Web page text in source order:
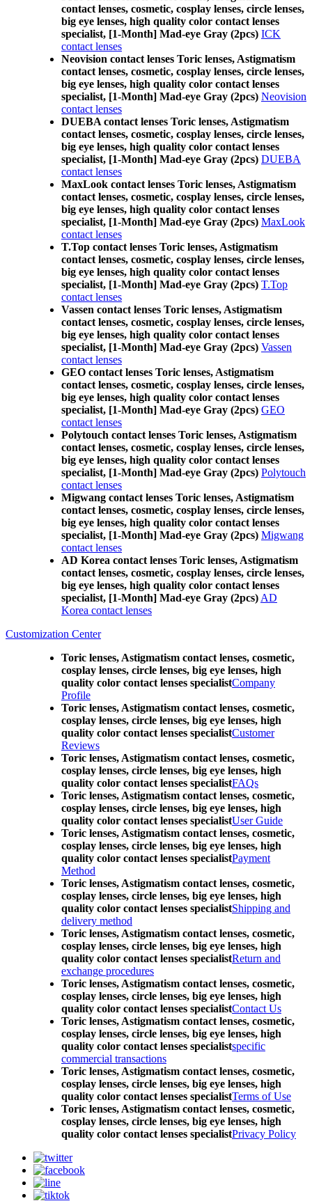
contact lenses, cosmetic, cosplay lenses, circle lenses,
big eye lenses, high quality color contact lenses
specialist, [1-Month] Mad-eye Gray (2pcs) ICK
contact lenses
Neovision contact lenses Toric lenses, Astigmatism
contact lenses, cosmetic, cosplay lenses, circle lenses,
big eye lenses, high quality color contact lenses
specialist, [1-Month] Mad-eye Gray (2pcs) Neovision
contact lenses
DUEBA contact lenses Toric lenses, Astigmatism
contact lenses, cosmetic, cosplay lenses, circle lenses,
big eye lenses, high quality color contact lenses
specialist, [1-Month] Mad-eye Gray (2pcs) DUEBA
contact lenses
MaxLook contact lenses Toric lenses, Astigmatism
contact lenses, cosmetic, cosplay lenses, circle lenses,
big eye lenses, high quality color contact lenses
specialist, [1-Month] Mad-eye Gray (2pcs) MaxLook
contact lenses
T.Top contact lenses Toric lenses, Astigmatism
contact lenses, cosmetic, cosplay lenses, circle lenses,
big eye lenses, high quality color contact lenses
specialist, [1-Month] Mad-eye Gray (2pcs) T.Top
contact lenses
Vassen contact lenses Toric lenses, Astigmatism
contact lenses, cosmetic, cosplay lenses, circle lenses,
big eye lenses, high quality color contact lenses
specialist, [1-Month] Mad-eye Gray (2pcs) Vassen
contact lenses
GEO contact lenses Toric lenses, Astigmatism
contact lenses, cosmetic, cosplay lenses, circle lenses,
big eye lenses, high quality color contact lenses
specialist, [1-Month] Mad-eye Gray (2pcs) GEO
contact lenses
Polytouch contact lenses Toric lenses, Astigmatism
contact lenses, cosmetic, cosplay lenses, circle lenses,
big eye lenses, high quality color contact lenses
specialist, [1-Month] Mad-eye Gray (2pcs) Polytouch
contact lenses
Migwang contact lenses Toric lenses, Astigmatism
contact lenses, cosmetic, cosplay lenses, circle lenses,
big eye lenses, high quality color contact lenses
specialist, [1-Month] Mad-eye Gray (2pcs) Migwang
contact lenses
AD Korea contact lenses Toric lenses, Astigmatism
contact lenses, cosmetic, cosplay lenses, circle lenses,
big eye lenses, high quality color contact lenses
specialist, [1-Month] Mad-eye Gray (2pcs) AD
Korea contact lenses
Customization Center
Toric lenses, Astigmatism contact lenses, cosmetic,
cosplay lenses, circle lenses, big eye lenses, high
quality color contact lenses specialistCompany
Profile
Toric lenses, Astigmatism contact lenses, cosmetic,
cosplay lenses, circle lenses, big eye lenses, high
quality color contact lenses specialistCustomer
Reviews
Toric lenses, Astigmatism contact lenses, cosmetic,
cosplay lenses, circle lenses, big eye lenses, high
quality color contact lenses specialistFAQs
Toric lenses, Astigmatism contact lenses, cosmetic,
cosplay lenses, circle lenses, big eye lenses, high
quality color contact lenses specialistUser Guide
Toric lenses, Astigmatism contact lenses, cosmetic,
cosplay lenses, circle lenses, big eye lenses, high
quality color contact lenses specialistPayment
Method
Toric lenses, Astigmatism contact lenses, cosmetic,
cosplay lenses, circle lenses, big eye lenses, high
quality color contact lenses specialistShipping and
delivery method
Toric lenses, Astigmatism contact lenses, cosmetic,
cosplay lenses, circle lenses, big eye lenses, high
quality color contact lenses specialistReturn and
exchange procedures
Toric lenses, Astigmatism contact lenses, cosmetic,
cosplay lenses, circle lenses, big eye lenses, high
quality color contact lenses specialistContact Us
Toric lenses, Astigmatism contact lenses, cosmetic,
cosplay lenses, circle lenses, big eye lenses, high
quality color contact lenses specialistspecific
commercial transactions
Toric lenses, Astigmatism contact lenses, cosmetic,
cosplay lenses, circle lenses, big eye lenses, high
quality color contact lenses specialistTerms of Use
Toric lenses, Astigmatism contact lenses, cosmetic,
cosplay lenses, circle lenses, big eye lenses, high
quality color contact lenses specialistPrivacy Policy